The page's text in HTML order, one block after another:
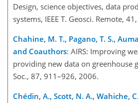
Design, science objectives, data
systems, IEEE T. Geosci. Remote,
Chahine, M. T., Pagano, T. S.,
and Coauthors: AIRS: Improving
providing new data on greenhouse
Soc., 87, 911–926, 2006.
Chédin, A., Scott, N. A., Wahiche,